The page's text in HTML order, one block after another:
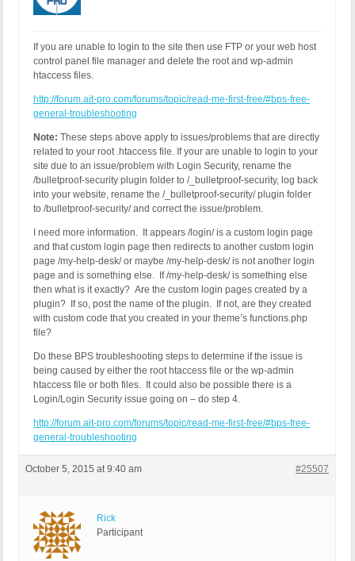
If you are unable to login to the site then use FTP or your web host
control panel file manager and delete the root and wp-admin
htaccess files.
http://forum.ait-pro.com/forums/topic/read-me-first-free/#bps-free-
general-troubleshooting
Note: These steps above apply to issues/problems that are directly
related to your root .htaccess file. If your are unable to login to your
site due to an issue/problem with Login Security, rename the
/bulletproof-security plugin folder to /_bulletproof-security, log back
into your website, rename the /_bulletproof-security/ plugin folder
to /bulletproof-security/ and correct the issue/problem.
I need more information. It appears /login/ is a custom login page
and that custom login page then redirects to another custom login
page /my-help-desk/ or maybe /my-help-desk/ is not another login
page and is something else. If /my-help-desk/ is something else
then what is it exactly? Are the custom login pages created by a
plugin? If so, post the name of the plugin. If not, are they created
with custom code that you created in your theme’s functions.php
file?
Do these BPS troubleshooting steps to determine if the issue is
being caused by either the root htaccess file or the wp-admin
htaccess file or both files. It could also be possible there is a
Login/Login Security issue going on – do step 4.
http://forum.ait-pro.com/forums/topic/read-me-first-free/#bps-free-
general-troubleshooting
October 5, 2015 at 9:40 am #25507
Rick
Participant